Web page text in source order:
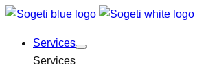
Services
Services